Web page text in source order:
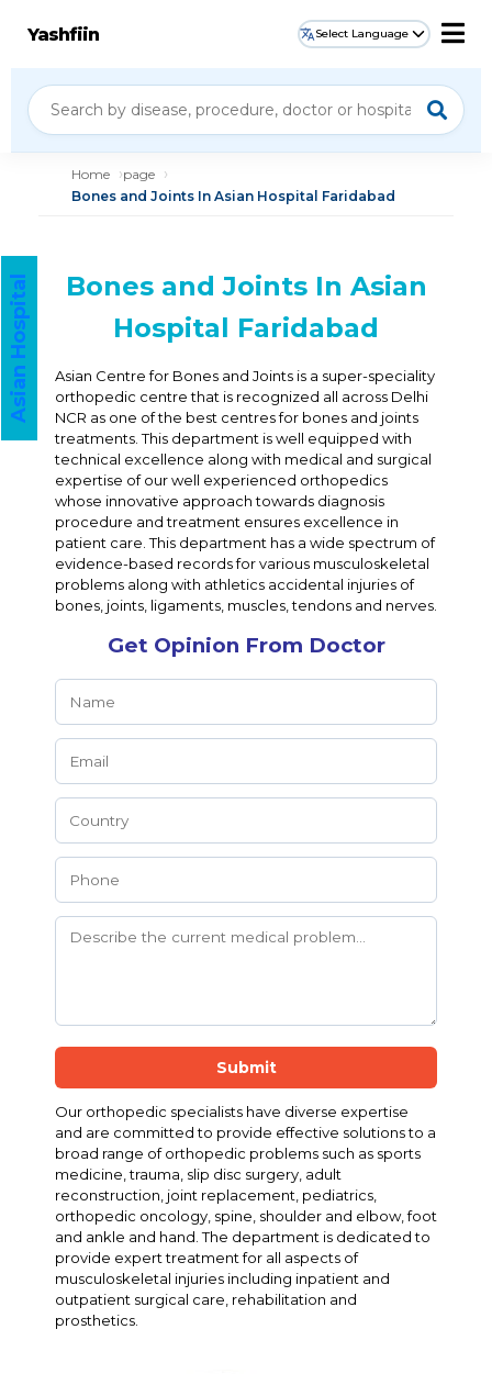
Yashfiin Select Language
Home
page
Bones and Joints In Asian Hospital Faridabad
Bones and Joints In Asian
Hospital Faridabad
Asian Centre for Bones and Joints is a super-speciality
orthopedic centre that is recognized all across Delhi
NCR as one of the best centres for bones and joints
treatments. This department is well equipped with
technical excellence along with medical and surgical
expertise of our well experienced orthopedics
whose innovative approach towards diagnosis
procedure and treatment ensures excellence in
patient care. This department has a wide spectrum of
evidence-based records for various musculoskeletal
problems along with athletics accidental injuries of
bones, joints, ligaments, muscles, tendons and nerves.
Get Opinion From Doctor
Submit
Our orthopedic specialists have diverse expertise
and are committed to provide effective solutions to a
broad range of orthopedic problems such as sports
medicine, trauma, slip disc surgery, adult
reconstruction, joint replacement, pediatrics,
orthopedic oncology, spine, shoulder and elbow, foot
and ankle and hand. The department is dedicated to
provide expert treatment for all aspects of
musculoskeletal injuries including inpatient and
outpatient surgical care, rehabilitation and
prosthetics.
Asian Hospital